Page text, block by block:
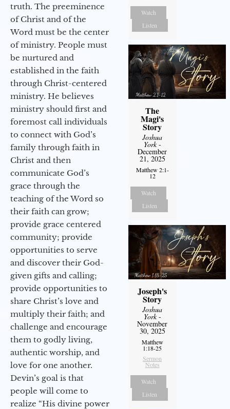
truth. The preeminence
of Christ and of the
Word must be the center
of ministry. People must
be nurtured and
established in the faith
through Christ-centered
ministry. He believes
ministry should first and
foremost call individuals
to connect with God’s
family through faith in
Christ and then
communicate God’s
grace through the
teaching of the Word so
their faith can grow;
provide grace centered
community; provide
opportunities to serve
and discover their God-
given gifts and calling;
provide opportunities to
share Christ’s love and
multiply their faith; and
challenge and encourage
them to godly living,
authentic worship, and
love for one another.
Devin’s goal is that
people will come to
realize “His divine power
Watch
Listen
The
Magi's
Story
Joshua
York-
December
21, 2025
Matthew 2:1-
12
Watch
Listen
Joseph's
Story
Joshua
York-
November
30, 2025
Matthew
1:18-25
Sermon
Notes
Watch
Listen